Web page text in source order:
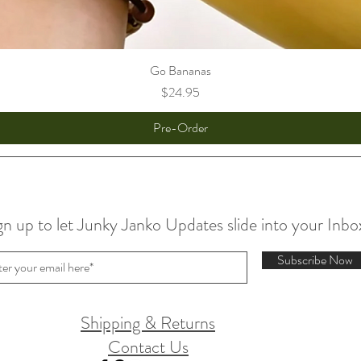
Go Bananas
Price
$24.95
Pre-Order
up to let Junky Janko Updates slide into your
Subscribe Now
Shipping & Returns
Contact Us